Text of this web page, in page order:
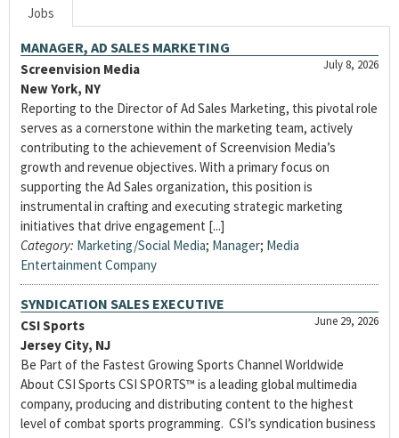
Jobs
MANAGER, AD SALES MARKETING
July 8, 2026
Screenvision Media
New York, NY
Reporting to the Director of Ad Sales Marketing, this pivotal role
serves as a cornerstone within the marketing team, actively
contributing to the achievement of Screenvision Media’s
growth and revenue objectives. With a primary focus on
supporting the Ad Sales organization, this position is
instrumental in crafting and executing strategic marketing
initiatives that drive engagement [...]
Category: Marketing/Social Media; Manager; Media
Entertainment Company
SYNDICATION SALES EXECUTIVE
June 29, 2026
CSI Sports
Jersey City, NJ
Be Part of the Fastest Growing Sports Channel Worldwide
About CSI Sports CSI SPORTS™ is a leading global multimedia
company, producing and distributing content to the highest
level of combat sports programming. CSI’s syndication business